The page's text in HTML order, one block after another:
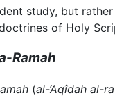
study, but
of Holy
Ramah
(al-‘Aqîdah al-